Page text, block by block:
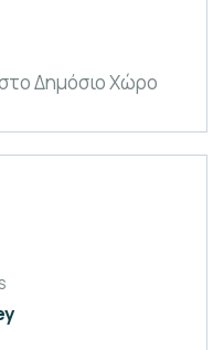
Δημόσιο Χώρο